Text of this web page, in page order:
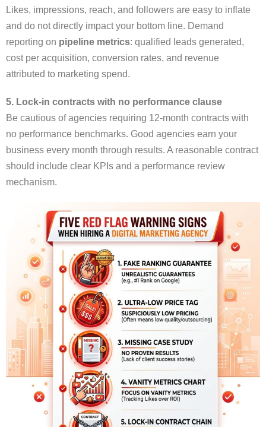
Likes, impressions, reach, and followers are easy to inflate
and do not directly impact your bottom line. Demand
reporting on pipeline metrics: qualified leads generated,
cost per acquisition, conversion rates, and revenue
attributed to marketing spend.
5. Lock-in contracts with no performance clause
Be cautious of agencies requiring 12-month contracts with
no performance benchmarks. Good agencies earn your
business every month through results. A reasonable contract
should include clear KPIs and a performance review
mechanism.